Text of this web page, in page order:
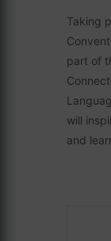
Taking
part of
will
and